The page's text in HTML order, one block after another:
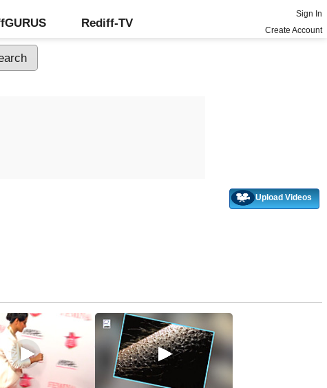
Rediff-TV
Sign In
Create Account
Upload Videos